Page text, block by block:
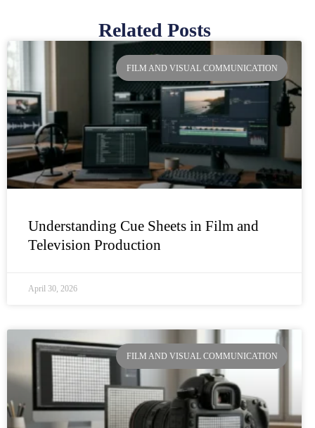
Related Posts
FILM AND VISUAL COMMUNICATION
Understanding Cue Sheets in Film and
Television Production
April 30, 2026
FILM AND VISUAL COMMUNICATION
PagePage